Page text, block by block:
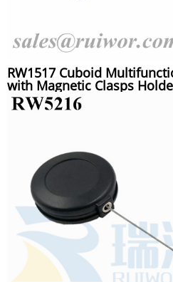
RW1517 Cuboid
with Magnetic Clasps
Retail Security Display